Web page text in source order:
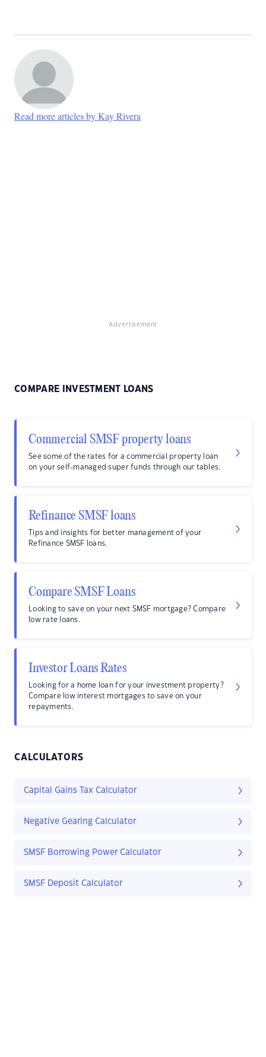
Read more articles by Kay Rivera
Advertisement
COMPARE INVESTMENT LOANS
Commercial SMSF property loans
See some of the rates for a commercial property loan
on your self-managed super funds through our tables.
Refinance SMSF loans
Tips and insights for better management of your
Refinance SMSF loans.
Compare SMSF Loans
Looking to save on your next SMSF mortgage? Compare
low rate loans.
Investor Loans Rates
Looking for a home loan for your investment property?
Compare low interest mortgages to save on your
repayments.
CALCULATORS
Capital Gains Tax Calculator
Negative Gearing Calculator
SMSF Borrowing Power Calculator
SMSF Deposit Calculator